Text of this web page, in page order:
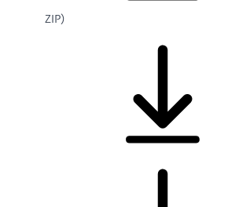
ZIP)